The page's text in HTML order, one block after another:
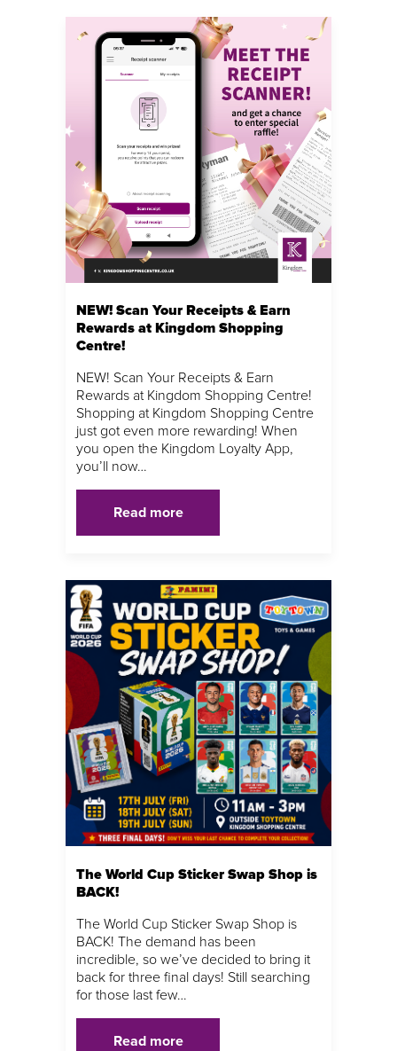
NEW! Scan Your Receipts & Earn
Rewards at Kingdom Shopping
Centre!
NEW! Scan Your Receipts & Earn
Rewards at Kingdom Shopping Centre!
Shopping at Kingdom Shopping Centre
just got even more rewarding! When
you open the Kingdom Loyalty App,
you’ll now…
Read more
The World Cup Sticker Swap Shop is
BACK!
The World Cup Sticker Swap Shop is
BACK! The demand has been
incredible, so we’ve decided to bring it
back for three final days! Still searching
for those last few…
Read more